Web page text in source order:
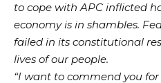
to cope with APC inflicted
economy is in shambles.
failed in its constitutional
lives of our people.
“I want to commend you